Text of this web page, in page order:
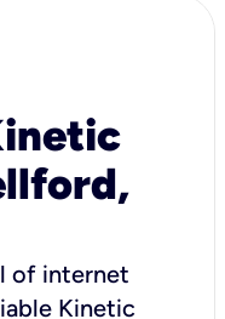
of internet
Kinetic